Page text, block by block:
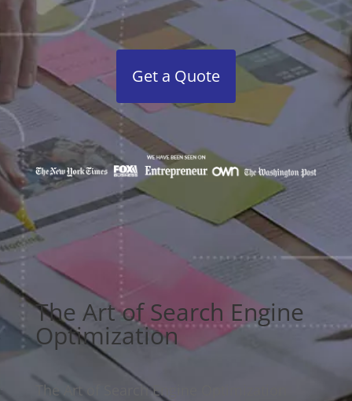
Get a Quote
The Art of Search Engine
Optimization
The Art of Search Engine Optimization